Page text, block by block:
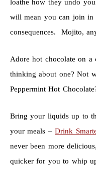
loathe how they undo
will mean you can join
consequences. Mojito,
Adore hot chocolate on
thinking about one? Not
Peppermint Hot
Bring your liquids up to
your meals –Drink
never been more
quicker for you to whip